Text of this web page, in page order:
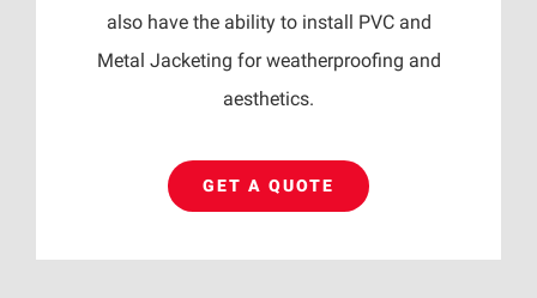
also have the ability to install PVC and
Metal Jacketing for weatherproofing and
aesthetics.
GET A QUOTE